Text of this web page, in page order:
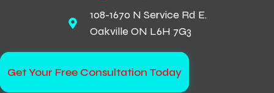
108-1670 N Service Rd E.
Oakville ON L6H 7G3
Get Your Free Consultation Today